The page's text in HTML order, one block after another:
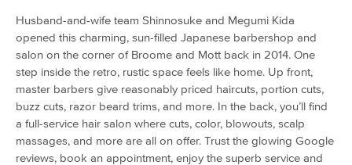
Husband-and-wife team Shinnosuke and Megumi Kida
opened this charming, sun-filled Japanese barbershop and
salon on the corner of Broome and Mott back in 2014. One
step inside the retro, rustic space feels like home. Up front,
master barbers give reasonably priced haircuts, portion cuts,
buzz cuts, razor beard trims, and more. In the back, you’ll find
a full-service hair salon where cuts, color, blowouts, scalp
massages, and more are all on offer. Trust the glowing Google
reviews, book an appointment, enjoy the superb service and